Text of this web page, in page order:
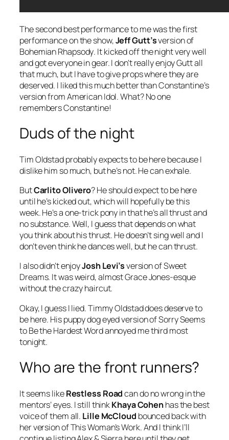
The second best performance to me was the first
performance on the show,Jeff Gutt’sversion of
Bohemian Rhapsody. It kicked off the night very well
and got everyone in gear. I don’t really enjoy Gutt all
that much, but I have to give props where they are
deserved. I liked this much better than Constantine’s
version from American Idol. What? No one
remembers Constantine!
Duds of the night
Tim Oldstad probably expects to be here because I
dislike him so much, but he’s not. He can exhale.
ButCarlito Olivero? He should expect to be here
until he’s kicked out, which will hopefully be this
week. He’s a one-trick pony in that he’s all thrust and
no substance. Well, I guess that depends on what
you think about his thrust. He doesn’t sing well and I
don’t even think he dances well, but he can thrust.
I also didn’t enjoyJosh Levi’sversion ofSweet
Dreams. It was weird, almost Grace Jones-esque
without the crazy haircut.
Okay, I guess I lied. Timmy Oldstad does deserve to
be here. His puppy dog eyed version ofSorry Seems
to Be the Hardest Wordannoyed me third most
tonight.
Who are the front runners?
It seems likeRestless Roadcan do no wrong in the
mentors’ eyes. I still thinkKhaya Cohenhas the best
voice of them all. Lille McCloud bounced back with
her version ofThis Woman’s Work. And I think I’ll